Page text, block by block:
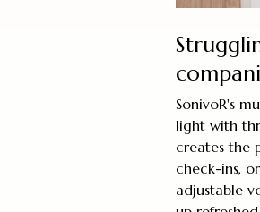
SonivoR's
light with
creates the
check-ins,
adjustable